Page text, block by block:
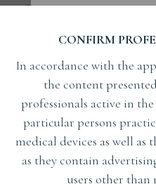
Subject
Lecturer
x Bleyan Samvel Dr
Organizer
CONFIRM
In accordance with the
the content
professionals active in
particular persons
medical devices as well as
as they contain
users other than